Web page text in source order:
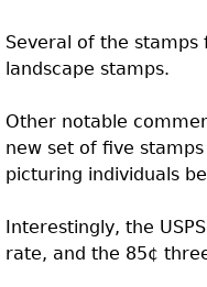
Several of the stamps
landscape stamps.
Other notable
new set of five
picturing individuals
Interestingly, the USPS
rate, and the 85¢